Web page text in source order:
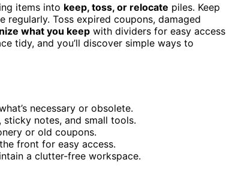
items into keep, toss, or relocate piles. Keep
regularly. Toss expired coupons, damaged
what you keep with dividers for easy access
tidy, and you’ll discover simple ways to
necessary or obsolete.
notes, and small tools.
or old coupons.
front for easy access.
a clutter-free workspace.